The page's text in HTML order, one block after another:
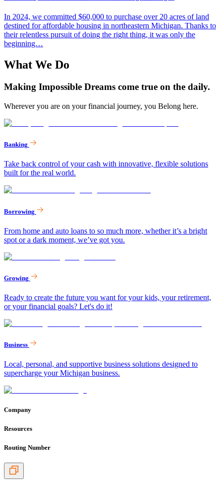
In 2024, we committed $60,000 to purchase over 20 acres of land
destined for affordable housing in northeastern Michigan. Thanks to
their relentless pursuit of doing the right thing, it was only the
beginning…
What We Do
Making Impossible Dreams come true on the daily.
Wherever you are on your financial journey, you Belong here.
Banking
Take back control of your cash with innovative, flexible solutions
built for the real world.
Borrowing
From home and auto loans to so much more, whether it’s a bright
spot or a dark moment, we’ve got you.
Growing
Ready to create the future you want for your kids, your retirement,
or your financial goals? Let's do it!
Business
Local, personal, and supportive business solutions designed to
supercharge your Michigan business.
Company
Resources
Routing Number